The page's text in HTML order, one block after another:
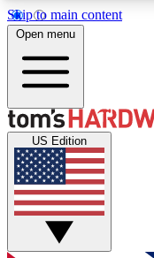
Skip to main content
MEMBER
Get started
discussions.
Open menu
US Edition